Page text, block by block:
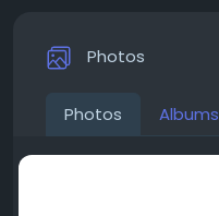
Photos
Photos Albums